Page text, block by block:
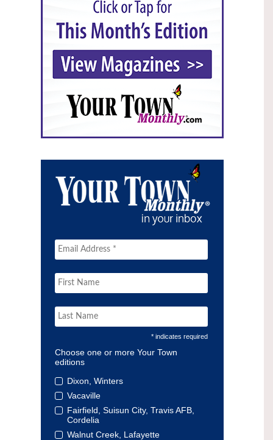
* indicates required
Choose one or more Your Town
editions
Dixon, Winters
Vacaville
Fairfield, Suisun City, Travis AFB,
Cordelia
Walnut Creek, Lafayette